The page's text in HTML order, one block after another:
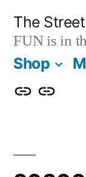
content
The
FUN is in
Shop
ShopMy